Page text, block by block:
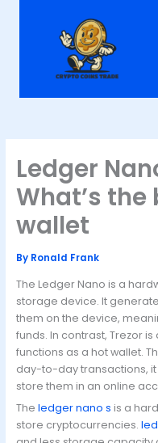
Ledger
What’s
wallet
By Ronald Frank
The Ledger Nano is a
storage device. It
them on the device,
funds. In contrast, Trezor
functions as a hot wallet.
day-to-day transactions,
store them in an online
The ledger nano s is a
store cryptocurrencies.